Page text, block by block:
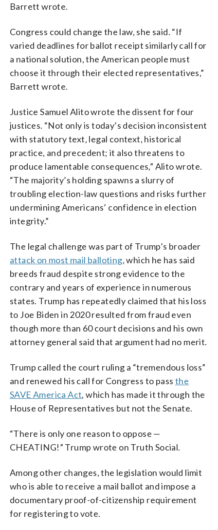
Barrett wrote.
Congress could change the law, she said. “If
varied deadlines for ballot receipt similarly call for
a national solution, the American people must
choose it through their elected representatives,”
Barrett wrote.
Justice Samuel Alito wrote the dissent for four
justices. “Not only is today’s decision inconsistent
with statutory text, legal context, historical
practice, and precedent; it also threatens to
produce lamentable consequences,” Alito wrote.
“The majority’s holding spawns a slurry of
troubling election-law questions and risks further
undermining Americans’ confidence in election
integrity.”
The legal challenge was part of Trump’s broader
attack on most mail balloting, which he has said
breeds fraud despite strong evidence to the
contrary and years of experience in numerous
states. Trump has repeatedly claimed that his loss
to Joe Biden in 2020 resulted from fraud even
though more than 60 court decisions and his own
attorney general said that argument had no merit.
Trump called the court ruling a “tremendous loss”
and renewed his call for Congress to pass the
SAVE America Act, which has made it through the
House of Representatives but not the Senate.
“There is only one reason to oppose —
CHEATING!” Trump wrote on Truth Social.
Among other changes, the legislation would limit
who is able to receive a mail ballot and impose a
documentary proof-of-citizenship requirement
for registering to vote.